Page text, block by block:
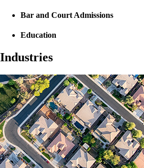
Bar and Court Admissions
Education
Industries